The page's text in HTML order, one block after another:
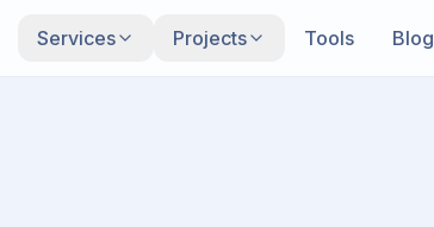
Services Projects Tools Blog